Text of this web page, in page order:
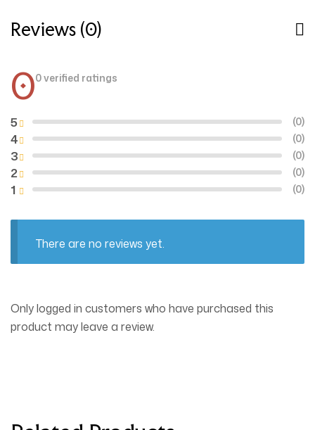
Reviews (0)
00 verified ratings
1 (0)
2 (0)
3 (0)
4 (0)
5 (0)
There are no reviews yet.
Only logged in customers who have purchased this
product may leave a review.